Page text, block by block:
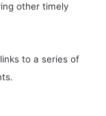
other timely
to a series of